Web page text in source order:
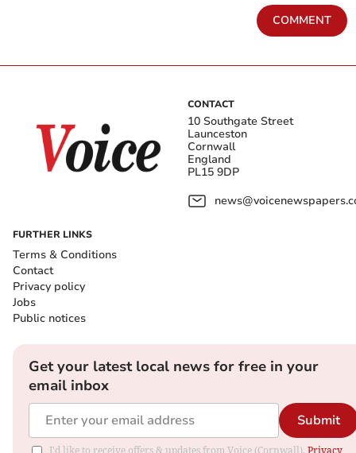
COMMENT
CONTACT
10 Southgate Street
Launceston
Cornwall
England
PL15 9DP
FURTHER LINKS
Terms & Conditions
Contact
Privacy policy
Jobs
Public notices
Get your latest local news for free in your
email inbox
Submit
I'd like to receive offers & updates from Voice (Cornwall). Privacy